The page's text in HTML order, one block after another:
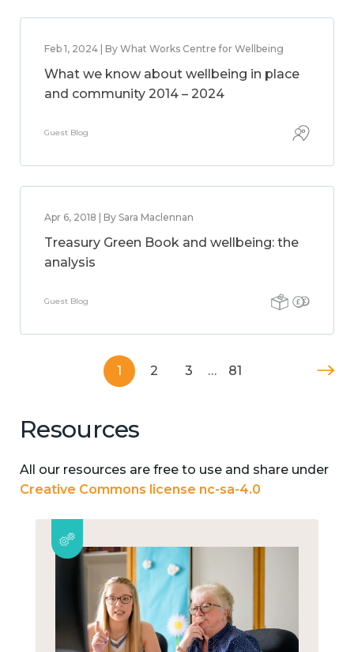
Feb 1, 2024 | By What Works Centre for Wellbeing
What we know about wellbeing in place
and community 2014 – 2024
Guest Blog
Apr 6, 2018 | By Sara Maclennan
Treasury Green Book and wellbeing: the
analysis
Guest Blog
1 2 3 … 81
Resources
All our resources are free to use and share under
Creative Commons license nc-sa-4.0